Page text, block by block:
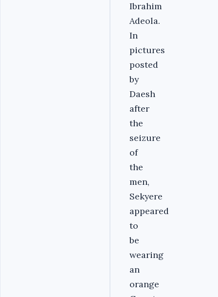
Ibrahim
Adeola.
In
pictures
posted
by
Daesh
after
the
seizure
of
the
men,
Sekyere
appeared
to
be
wearing
an
orange